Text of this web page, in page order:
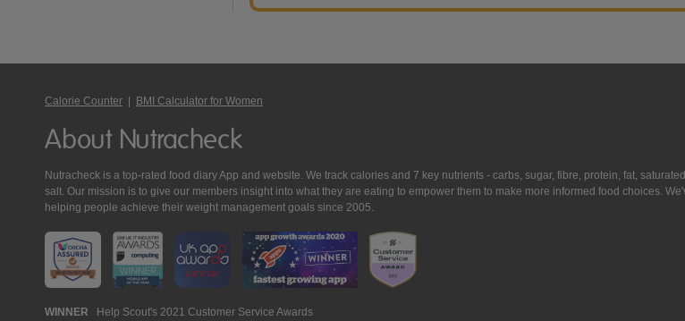
Calorie Counter BMI Calculator for Women
About Nutracheck
Nutracheck is a top-rated food diary App and website. We track calories and 7 key nutrients - carbs, sugar, fibre, protein, fat,
salt. Our mission is to give our members insight into what they are eating to empower them to make more informed food choices.
helping people achieve their weight management goals since 2005.
WINNER Help Scout's 2021 Customer Service Awards